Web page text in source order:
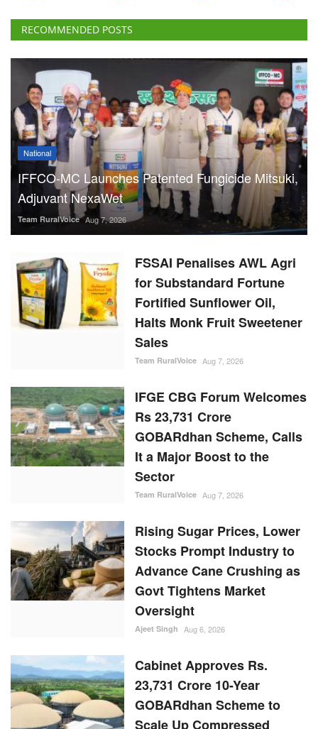
RECOMMENDED POSTS
National
IFFCO-MC Launches Patented Fungicide Mitsuki,
Adjuvant NexaWet
Team RuralVoice Aug 7, 2026
FSSAI Penalises AWL Agri
for Substandard Fortune
Fortified Sunflower Oil,
Halts Monk Fruit Sweetener
Sales
Team RuralVoice Aug 7, 2026
IFGE CBG Forum Welcomes
Rs 23,731 Crore
GOBARdhan Scheme, Calls
It a Major Boost to the
Sector
Team RuralVoice Aug 7, 2026
Rising Sugar Prices, Lower
Stocks Prompt Industry to
Advance Cane Crushing as
Govt Tightens Market
Oversight
Ajeet Singh Aug 6, 2026
Cabinet Approves Rs.
23,731 Crore 10-Year
GOBARdhan Scheme to
Scale Up Compressed